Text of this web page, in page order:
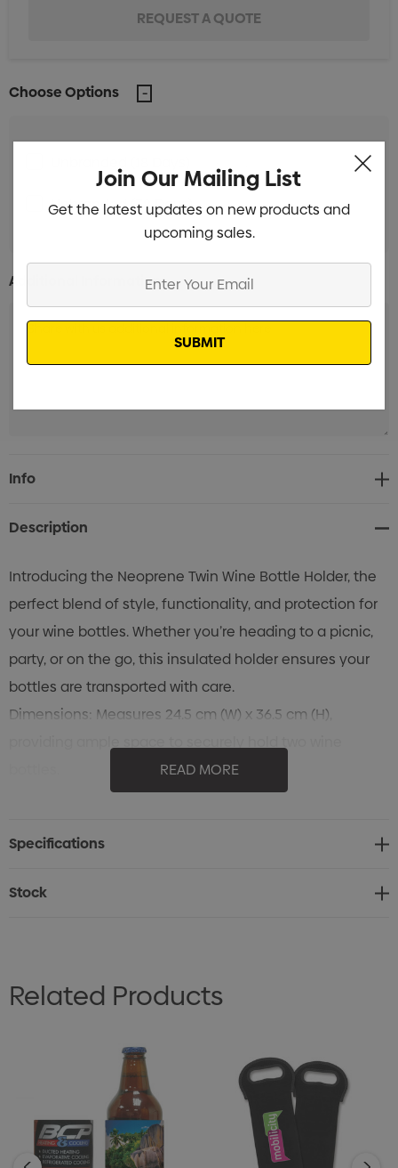
Choose Options
Unbranded (38 Days) Min qty: 250
Additional Information:
Current
Stock:
Info
Description
Introducing the Neoprene Twin Wine Bottle Holder, the
perfect blend of style, functionality, and protection for
your wine bottles. Whether you’re heading to a picnic,
party, or on the go, this insulated holder ensures your
bottles are transported with care.
Dimensions: Measures 24.5 cm (W) x 36.5 cm (H),
Material: Crafted from high-quality insulated neoprene,
changes while ensuring your bottles stay at the perfect
Separation Compartments: The holder is designed with
them secure and preventing them from clinking
together, reducing the risk of damage.
Practical and Stylish: The sleek design offers both
practicality and style, making it a great accessory for
wine lovers.
READ MORE
Specifications
Stock
Related Products
Join Our Mailing List
Get the latest updates on new products and
upcoming sales.
Email